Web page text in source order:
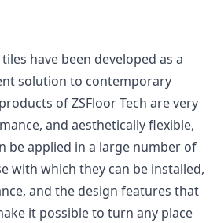
have been developed as a
solution to contemporary
of ZSFloor Tech are very
and aesthetically flexible,
be applied in a large number of
with which they can be installed,
and the design features that
it possible to turn any place